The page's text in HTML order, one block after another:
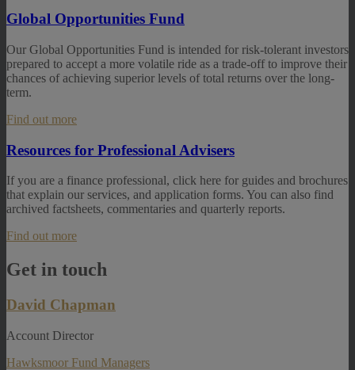
Global Opportunities Fund
Our Global Opportunities Fund is intended for risk-tolerant investors
prepared to accept a more volatile ride as a trade-off to improve their
chances of achieving superior levels of total returns over the long-
term.
Find out more
Resources for Professional Advisers
If you are a finance professional, click here for guides and brochures
that explain our services, and application forms. You can also find
archived factsheets, commentaries and quarterly reports.
Find out more
Get in touch
David Chapman
Account Director
Hawksmoor Fund Managers